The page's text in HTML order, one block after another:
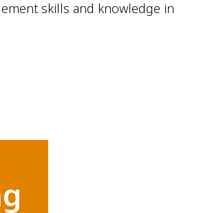
skills and knowledge in